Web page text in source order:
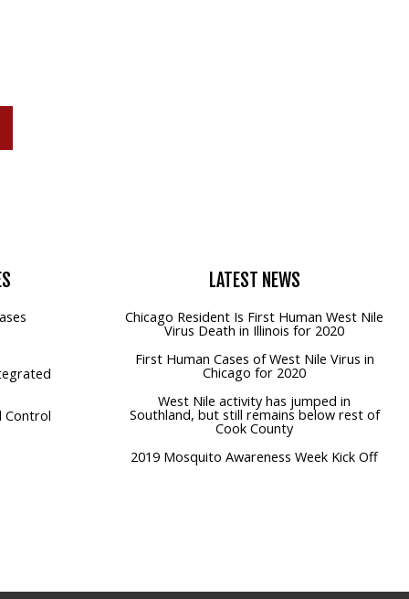
Control
LATEST NEWS
Chicago Resident Is First Human West Nile
Virus Death in Illinois for 2020
First Human Cases of West Nile Virus in
Chicago for 2020
West Nile activity has jumped in
Southland, but still remains below rest of
Cook County
2019 Mosquito Awareness Week Kick Off